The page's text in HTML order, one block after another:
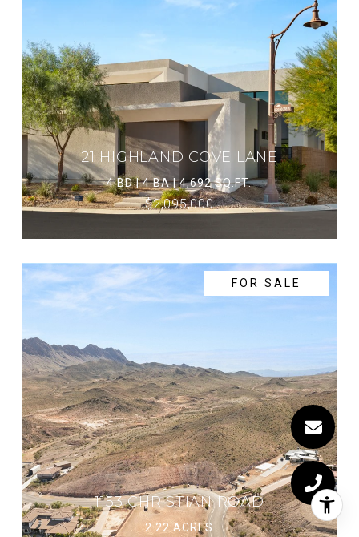
21 HIGHLAND COVE LANE
4 BD | 4 BA | 4,692 SQ.FT.
$2,095,000
FOR SALE
1153 CHRISTIAN ROAD
2.22 ACRES